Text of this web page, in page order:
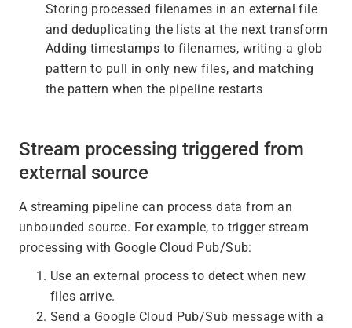
Storing processed filenames in an external file
and deduplicating the lists at the next transform
Adding timestamps to filenames, writing a glob
pattern to pull in only new files, and matching
the pattern when the pipeline restarts
Stream processing triggered from
external source
A streaming pipeline can process data from an
unbounded source. For example, to trigger stream
processing with Google Cloud Pub/Sub:
Use an external process to detect when new
files arrive.
Send a Google Cloud Pub/Sub message with a